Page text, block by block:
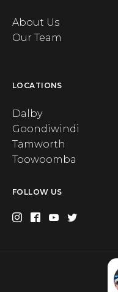
About Us
Our Team
LOCATIONS
Dalby
Goondiwindi
Tamworth
Toowoomba
FOLLOW US